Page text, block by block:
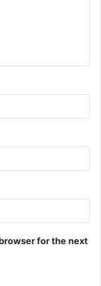
for the next